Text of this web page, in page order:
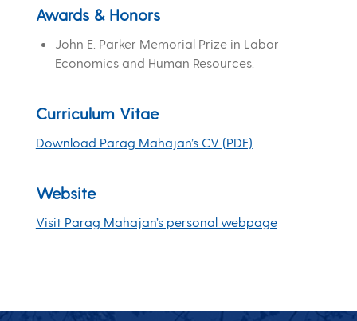
Awards & Honors
John E. Parker Memorial Prize in Labor
Economics and Human Resources.
Curriculum Vitae
Download Parag Mahajan’s CV (PDF)
Website
Visit Parag Mahajan’s personal webpage